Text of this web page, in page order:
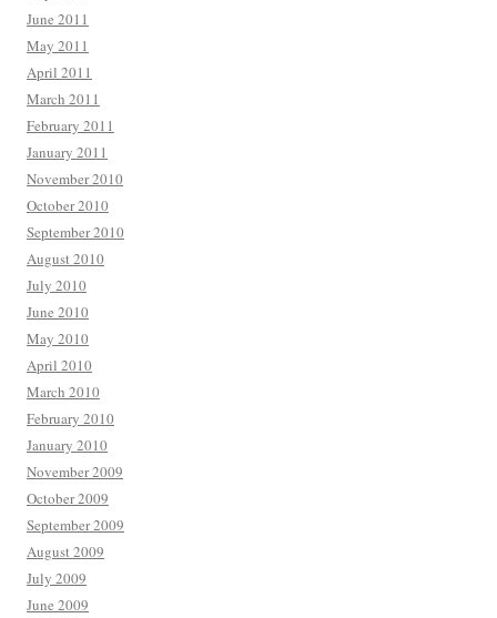
June 2011
May 2011
April 2011
March 2011
February 2011
January 2011
November 2010
October 2010
September 2010
August 2010
July 2010
June 2010
May 2010
April 2010
March 2010
February 2010
January 2010
November 2009
October 2009
September 2009
August 2009
July 2009
June 2009